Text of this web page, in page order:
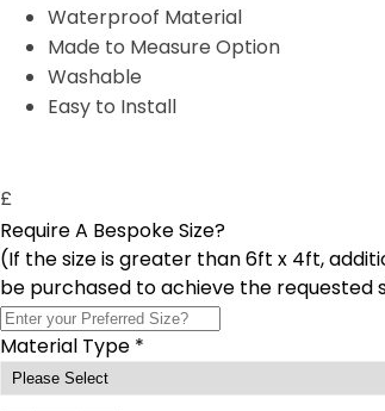
Waterproof Material
Made to Measure Option
Washable
Easy to Install
£
Require A Bespoke Size?
(If the size is greater than 6ft x 4ft,
be purchased to achieve the requested
Material Type*